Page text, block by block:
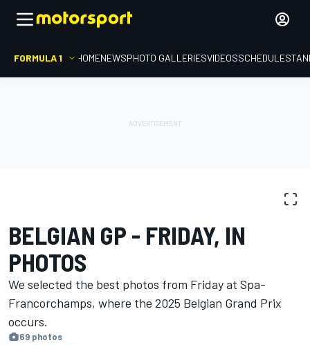
FORMULA 1 HOMENEWSPHOTO GALLERIESVIDEOSSCHEDULE
BELGIAN GP - FRIDAY, IN
PHOTOS
We selected the best photos from Friday at Spa-
Francorchamps, where the 2025 Belgian Grand Prix
occurs.
69 photos